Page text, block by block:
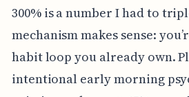
300% is a number I had to
mechanism makes sense:
habit loop you already own.
intentional early morning